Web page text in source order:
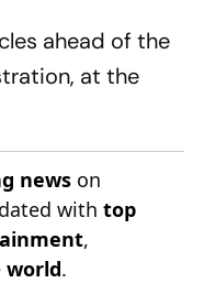
ahead of the
at the
news on
with top
,
world.